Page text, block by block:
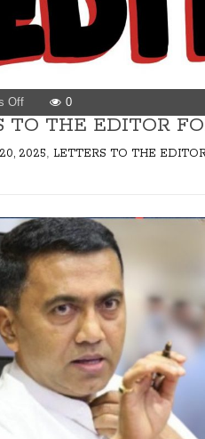
Offon
LETTERS
THE
DATED
JUNE
14,
2025
0
TO THE EDITOR
2025 LETTERS TO THE